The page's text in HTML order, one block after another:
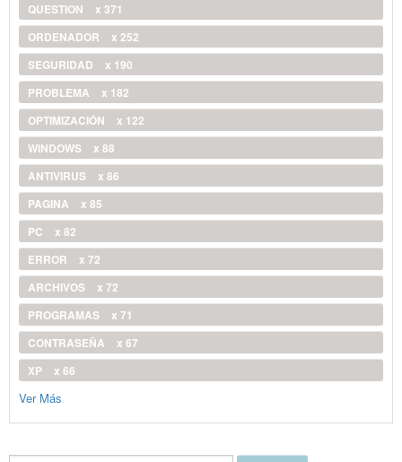
QUESTION
x 371
ORDENADOR
x 252
SEGURIDAD
x 190
PROBLEMA
x 182
OPTIMIZACIÓN
x 122
WINDOWS
x 88
ANTIVIRUS
x 86
PAGINA
x 85
PC
x 82
ERROR
x 72
ARCHIVOS
x 72
PROGRAMAS
x 71
CONTRASEÑA
x 67
XP
x 66
Ver Más